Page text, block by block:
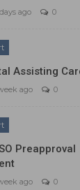
ago 0
Assisting
ago 0
Preapproval
ago 0